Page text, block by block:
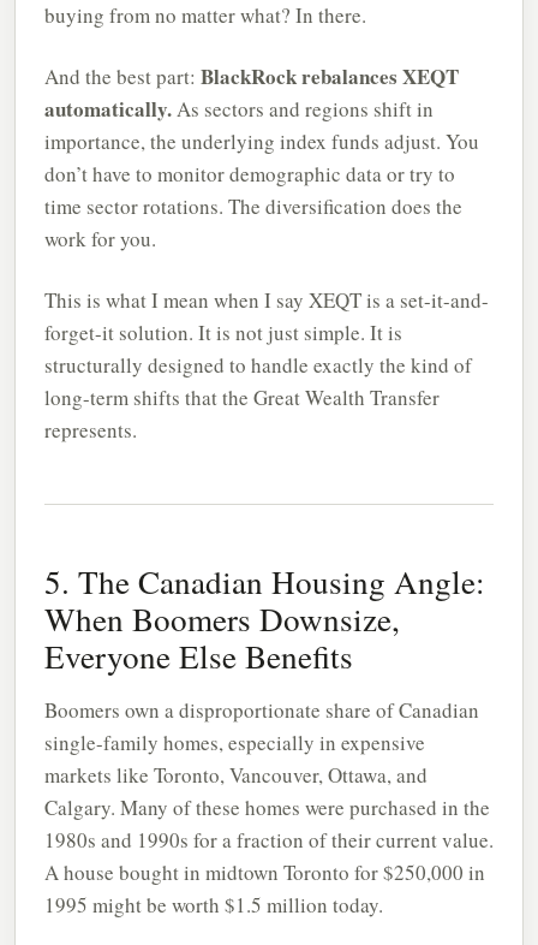
buying from no matter what? In there.
And the best part: BlackRock rebalances XEQT
automatically.As sectors and regions shift in
importance, the underlying index funds adjust. You
don’t have to monitor demographic data or try to
time sector rotations. The diversification does the
work for you.
This is what I mean when I say XEQT is a set-it-and-
forget-it solution. It is not just simple. It is
structurally designed to handle exactly the kind of
long-term shifts that the Great Wealth Transfer
represents.
5. The Canadian Housing Angle:
When Boomers Downsize,
Everyone Else Benefits
Boomers own a disproportionate share of Canadian
single-family homes, especially in expensive
markets like Toronto, Vancouver, Ottawa, and
Calgary. Many of these homes were purchased in the
1980s and 1990s for a fraction of their current value.
A house bought in midtown Toronto for $250,000 in
1995 might be worth $1.5 million today.